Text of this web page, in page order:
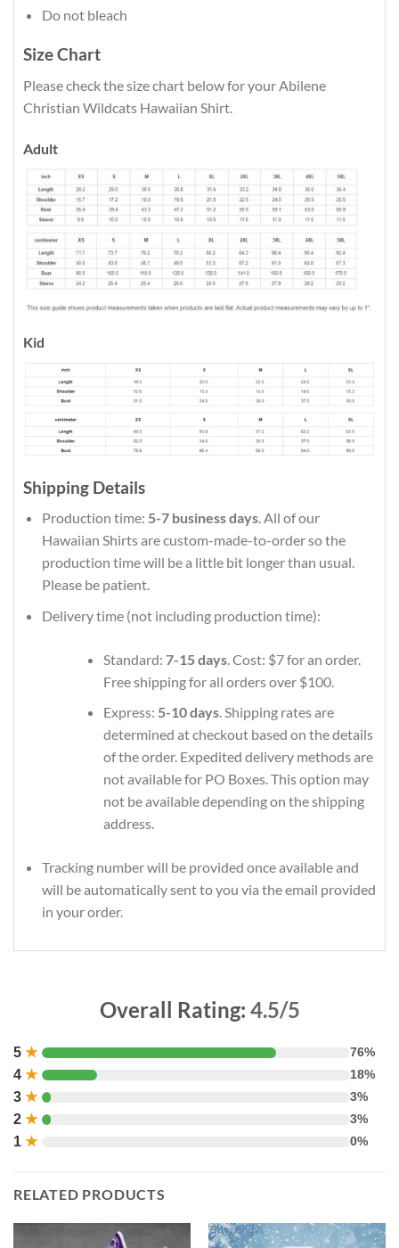
Do not bleach
Size Chart
Please check the size chart below for your Abilene
Christian Wildcats Hawaiian Shirt.
Adult
Kid
Shipping Details
Production time: 5-7 business days. All of our
Hawaiian Shirts are custom-made-to-order so the
production time will be a little bit longer than usual.
Please be patient.
Delivery time (not including production time):
Standard: 7-15 days. Cost: $7 for an order.
Free shipping for all orders over $100.
Express: 5-10 days. Shipping rates are
determined at checkout based on the details
of the order. Expedited delivery methods are
not available for PO Boxes. This option may
not be available depending on the shipping
address.
Tracking number will be provided once available and
will be automatically sent to you via the email provided
in your order.
Overall Rating: 4.5/5
5 ★ 76%
4 ★ 18%
3 ★ 3%
2 ★ 3%
1 ★ 0%
RELATED PRODUCTS